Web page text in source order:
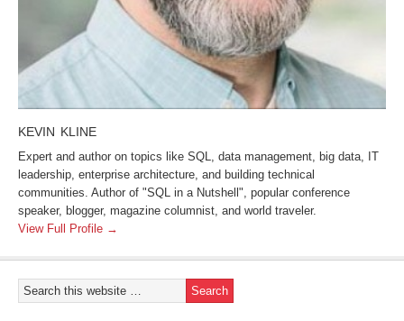
KEVIN KLINE
Expert and author on topics like SQL, data management, big data, IT
leadership, enterprise architecture, and building technical
communities. Author of "SQL in a Nutshell", popular conference
speaker, blogger, magazine columnist, and world traveler.
View Full Profile →